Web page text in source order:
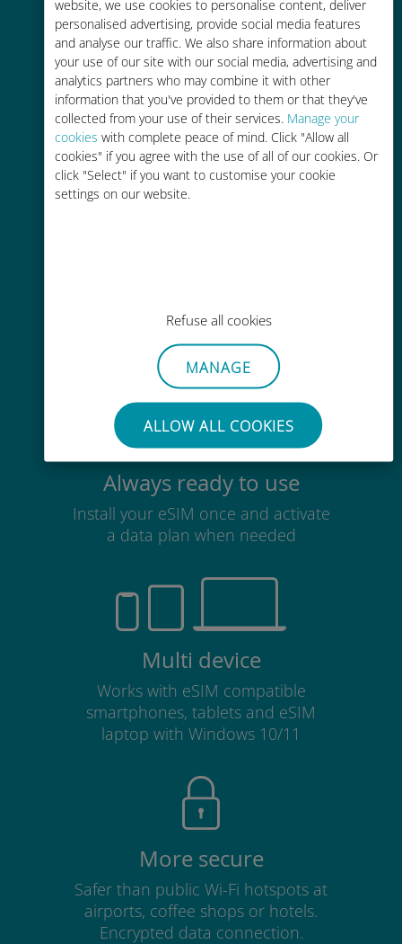
website, we use cookies to personalise content, deliver
personalised advertising, provide social media features
and analyse our traffic. We also share information about
your use of our site with our social media, advertising and
analytics partners who may combine it with other
information that you've provided to them or that they've
collected from your use of their services. Manage your
cookies with complete peace of mind. Click "Allow all
cookies" if you agree with the use of all of our cookies. Or
click "Select" if you want to customise your cookie
settings on our website.
Refuse all cookies
MANAGE
ALLOW ALL COOKIES
Easy top up
Anywhere via the Ubigi app, even
without Wi-Fi or remaining data
SIM card
Always ready to use
Install your eSIM once and activate
a data plan when needed
Multi device
Works with eSIM compatible
smartphones, tablets and eSIM
laptop with Windows 10/11
More secure
Safer than public Wi-Fi hotspots at
airports, coffee shops or hotels.
Encrypted data connection.